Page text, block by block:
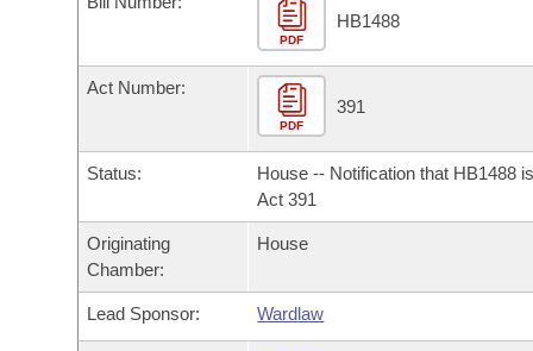
Bills in House Committees
Bills in Senate Committees
Bills in Joint Committees
Meetings Of The Whole/Business Meetings
Recently Filed
Personalized Bill Tracking
Bills Returned from Committee
Bill Conflicts Report
Bills on Committee Agendas
House
Senate Budget
House Roll Call
Arkansas Code and Constitution of 1874
Uncodified Historic Legislation
Budget
Search Center
PDF
HB1488
Act Number:
PDF
391
Status:
House -- Notification that HB1488
Act 391
Originating
Chamber:
House
Lead Sponsor: Wardlaw